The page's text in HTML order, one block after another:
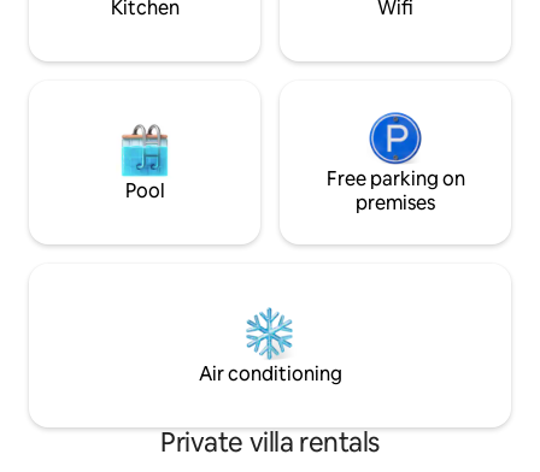
bathroom and compact laundry. A very
we know how important this is. There is
privacy if you happen to be staying with
a third person. Large balcony where you
can feel a part of the ocean. There is a
BBQ in the private court yard for quick
- apart from a dip in the ocean followed
those who love to exercise, there is a
walkway and cycle way along the coast
that goes on for kilometres both north
and south. Truly beautiful. Surrounded
stop is 50 metres away where you can
catch bus directly to train station. From
Kitchen Wifi
Pool
Free parking on
premises
Air conditioning
Private villa rentals